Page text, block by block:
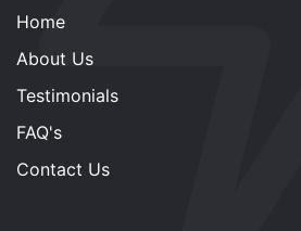
Home
About Us
Testimonials
FAQ's
Contact Us